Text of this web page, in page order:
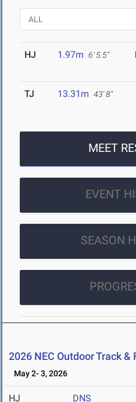
HJ 1.97m 6' 5.5"
TJ 13.31m 43' 8"
MEET
EVENT
SEASON
2026 NEC Outdoor Track
May 2- 3, 2026
HJ DNS